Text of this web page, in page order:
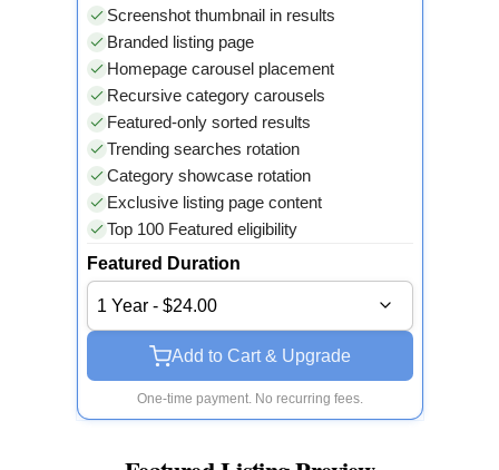
Screenshot thumbnail in results
Branded listing page
Homepage carousel placement
Recursive category carousels
Featured-only sorted results
Trending searches rotation
Category showcase rotation
Exclusive listing page content
Top 100 Featured eligibility
Featured Duration
1 Year - $24.00
Add to Cart & Upgrade
One-time payment. No recurring fees.